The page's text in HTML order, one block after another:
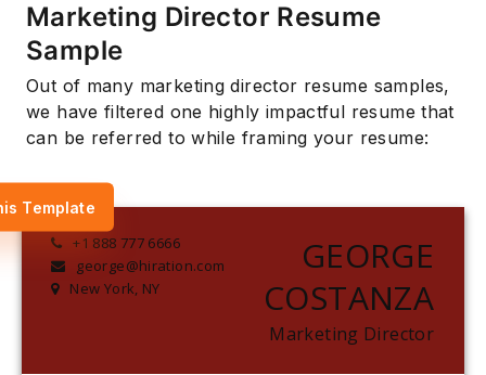
Marketing Director Resume
Sample
Out of many marketing director resume samples,
we have filtered one highly impactful resume that
can be referred to while framing your resume:
Template
+1 888 777 6666
george@hiration.com
New York, NY
GEORGE
COSTANZA
Marketing Director